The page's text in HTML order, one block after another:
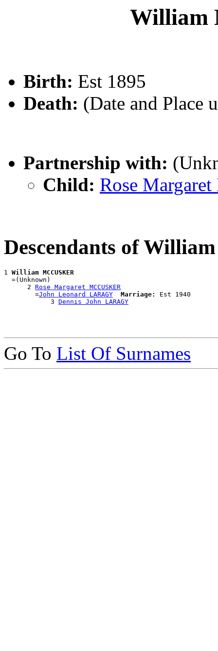
William
Birth: Est 1895
Death: (Date and Place
Partnership with:
Child: Rose
Descendants of
1 William MCCUSKER
  =(Unknown)
      2
Rose Margaret MCCUSKER
        =
John Leonard LARAGY Marriage:
Est 1940
            3
Dennis John LARAGY
Go To List Of Surnames